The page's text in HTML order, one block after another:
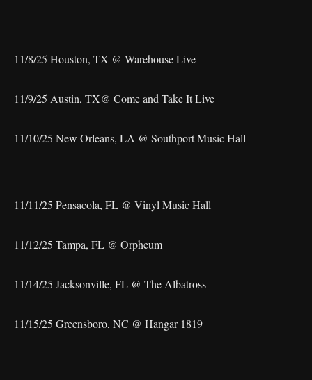
11/8/25 Houston, TX @ Warehouse Live
11/9/25 Austin, TX@ Come and Take It Live
11/10/25 New Orleans, LA @ Southport Music Hall
11/11/25 Pensacola, FL @ Vinyl Music Hall
11/12/25 Tampa, FL @ Orpheum
11/14/25 Jacksonville, FL @ The Albatross
11/15/25 Greensboro, NC @ Hangar 1819